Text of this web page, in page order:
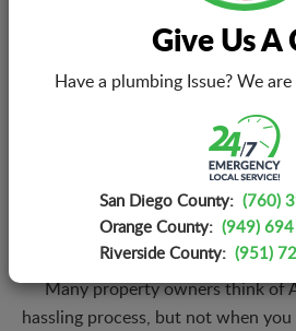
From conventional central air
ductless mini-split AC units, we
for all kinds of cooling systems.
AC Replacement
Many property owners think of
hassling process, but not when
Give Us A
Have a plumbing Issue? We
San Diego County: (760)
Orange County: (949)
Riverside County: (951)